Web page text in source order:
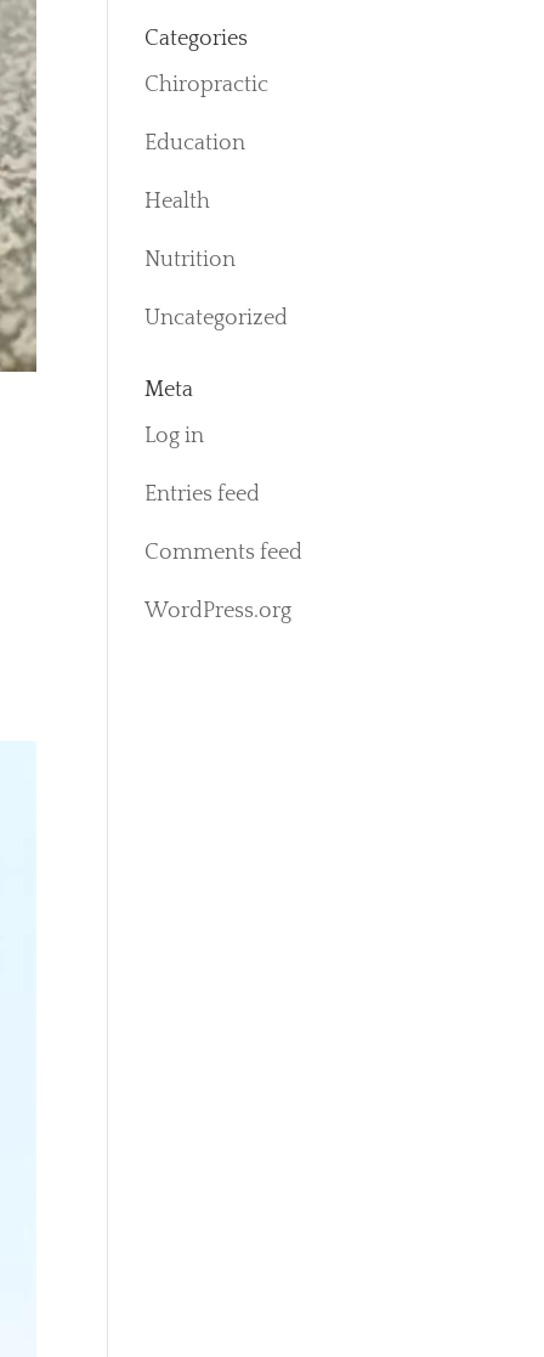
Categories
Chiropractic
Education
Health
Nutrition
Uncategorized
Meta
Log in
Entries feed
Comments feed
WordPress.org